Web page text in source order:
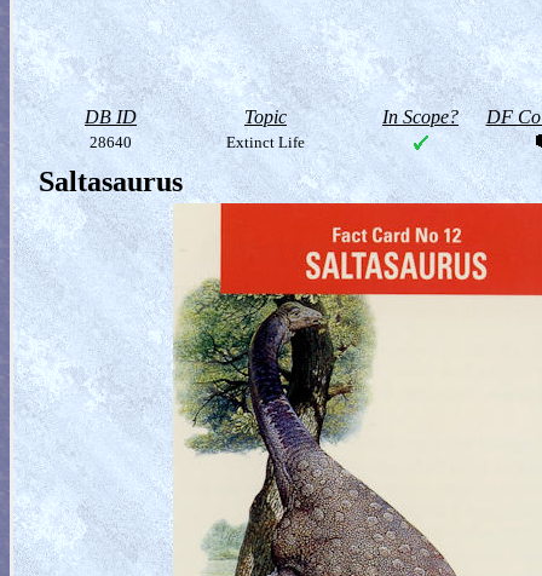
DB ID Topic In Scope? DF
28640 Extinct Life
Saltasaurus